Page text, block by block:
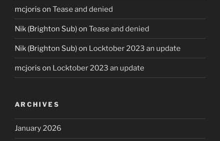
mcjoris on Tease and denied
Nik (Brighton Sub)on Tease and denied
Nik (Brighton Sub)on Locktober 2023 an update
mcjoris on Locktober 2023 an update
ARCHIVES
January 2026